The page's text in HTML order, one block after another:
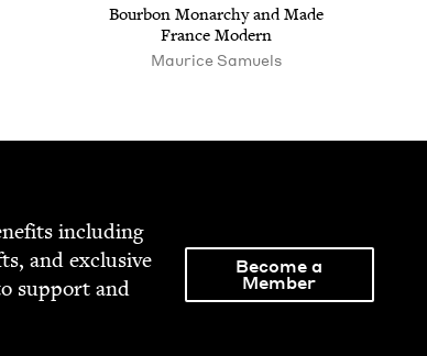
Bour­bon Monar­chy and Made
France Modern
Mau­rice Samuels
includ­ing
and exclu­sive
sup­port and
Become a
Member